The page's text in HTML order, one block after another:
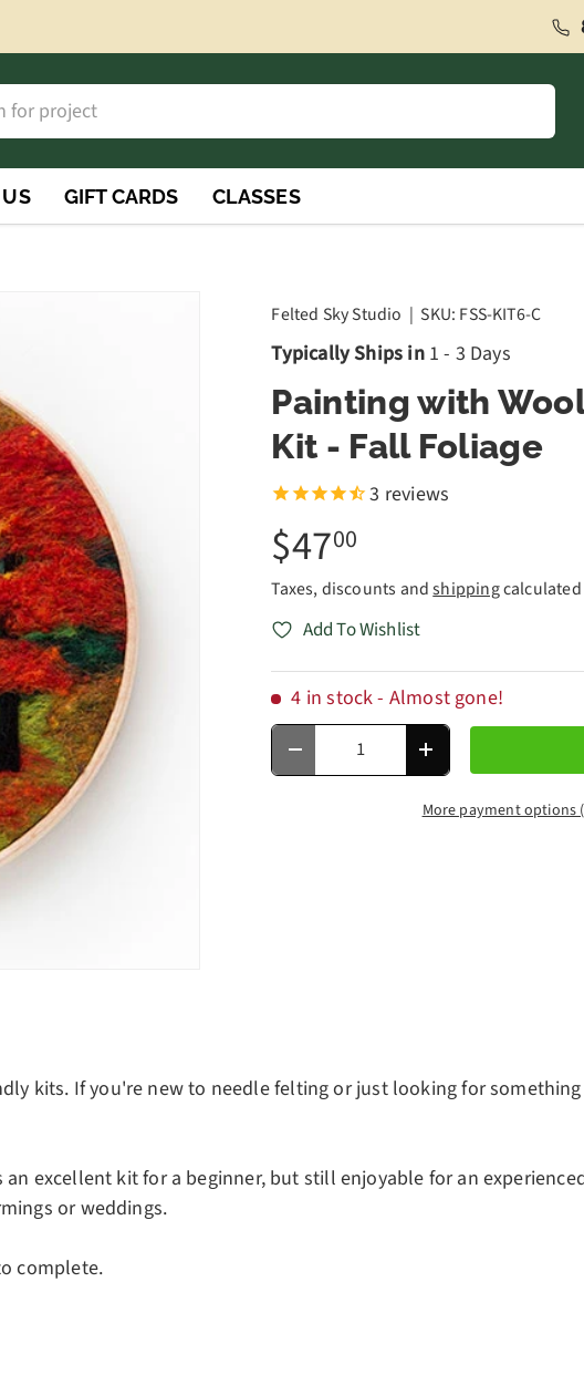
GIFT CARDS CLASSES
Felted Sky Studio | SKU: FSS-KIT6-C
Typically Ships in 1 - 3 Days
Painting with
Kit - Fall Foliage
3 reviews
$4700
Taxes, discounts andshippingcalculated
Add To Wishlist
4 in stock- Almost gone!
Qty
Decrease quantityIncrease quantity
More payment options
kits. If you're new to needle felting or just looking for
excellent kit for a beginner, but still enjoyable for an
or weddings.
complete.